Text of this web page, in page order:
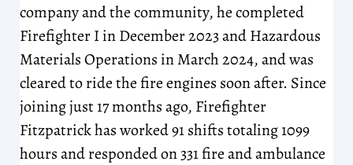
company and the community, he completed
Firefighter I in December 2023 and Hazardous
Materials Operations in March 2024, and was
cleared to ride the fire engines soon after. Since
joining just 17 months ago, Firefighter
Fitzpatrick has worked 91 shifts totaling 1099
hours and responded on 331 fire and ambulance